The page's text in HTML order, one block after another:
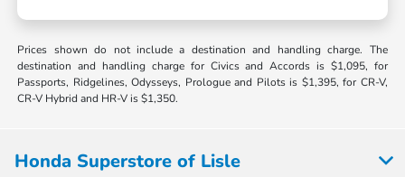
Prices shown do not include a destination and handling charge. The
destination and handling charge for Civics and Accords is $1,095, for
Passports, Ridgelines, Odysseys, Prologue and Pilots is $1,395, for CR-V,
CR-V Hybrid and HR-V is $1,350.
Honda Superstore of Lisle